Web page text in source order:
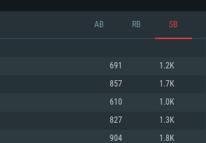
REQUIREMENTS
For MAC
AB RB SB
691 1.2K
857 1.7K
610 1.0K
827 1.3K
904 1.8K